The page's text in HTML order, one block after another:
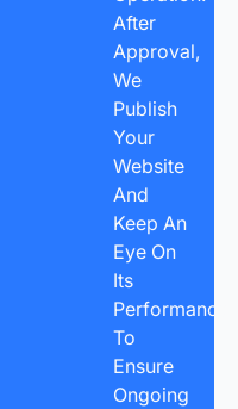
After
Approval,
We
Publish
Your
Website
And
Keep An
Eye On
Its
Performance
To
Ensure
Ongoing